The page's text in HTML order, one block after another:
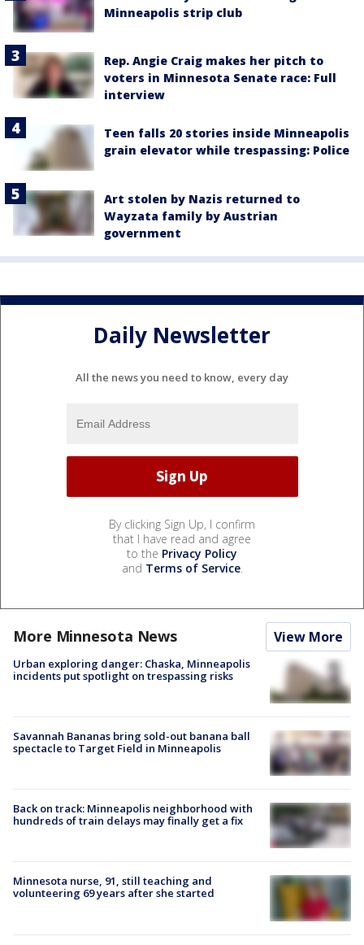
Minneapolis strip club
Rep. Angie Craig makes her pitch to
voters in Minnesota Senate race: Full
interview
Teen falls 20 stories inside Minneapolis
grain elevator while trespassing: Police
Art stolen by Nazis returned to
Wayzata family by Austrian
government
Daily Newsletter
All the news you need to know, every day
By clicking Sign Up, I confirm
that I have read and agree
to the Privacy Policy
and Terms of Service.
More Minnesota News View More
Urban exploring danger: Chaska, Minneapolis
incidents put spotlight on trespassing risks
Savannah Bananas bring sold-out banana ball
spectacle to Target Field in Minneapolis
Back on track: Minneapolis neighborhood with
hundreds of train delays may finally get a fix
Minnesota nurse, 91, still teaching and
volunteering 69 years after she started